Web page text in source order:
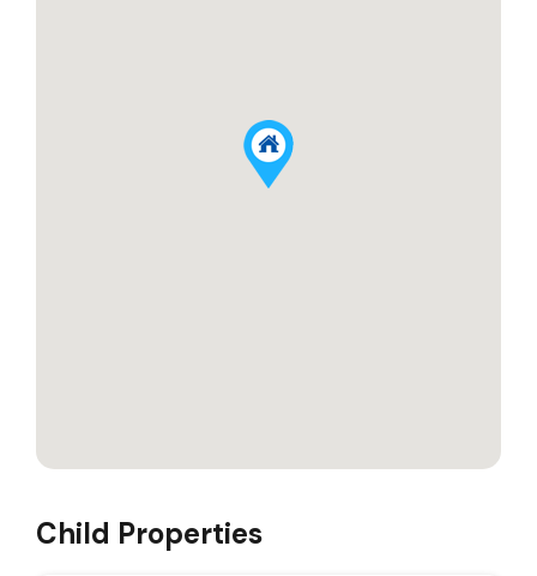
Child Properties